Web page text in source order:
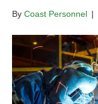
By Coast Personnel |